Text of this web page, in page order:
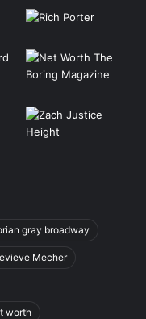
gray broadway
Mecher
worth